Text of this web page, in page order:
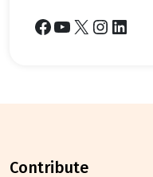
Facebook YouTube X Instagram LinkedIn
contribute